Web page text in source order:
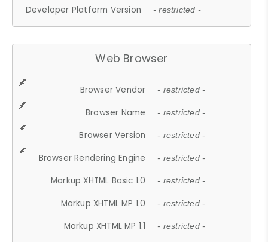
Developer Platform Version - restricted -
Web Browser
Browser Vendor - restricted -
Browser Name - restricted -
Browser Version - restricted -
Browser Rendering Engine - restricted -
Markup XHTML Basic 1.0 - restricted -
Markup XHTML MP 1.0 - restricted -
Markup XHTML MP 1.1 - restricted -